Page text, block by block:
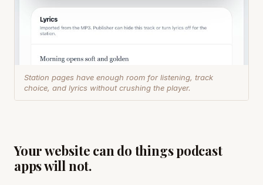
Station pages have enough room for listening, track
choice, and lyrics without crushing the player.
Your website can do things podcast
apps will not.